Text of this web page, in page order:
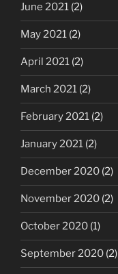
June 2021 (2)
May 2021 (2)
April 2021 (2)
March 2021 (2)
February 2021 (2)
January 2021 (2)
December 2020 (2)
November 2020 (2)
October 2020 (1)
September 2020 (2)